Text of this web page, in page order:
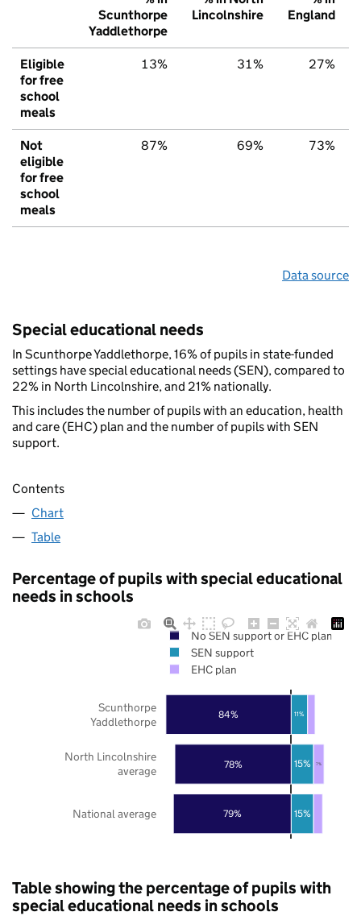
Scunthorpe
Yaddlethorpe
Lincolnshire
England
Eligible
for free
school
meals
13% 31% 27%
Not
eligible
for free
school
meals
87% 69% 73%
Data source
Special educational needs
In Scunthorpe Yaddlethorpe, 16% of pupils in state-funded
settings have special educational needs (SEN), compared to
22% in North Lincolnshire, and 21% nationally.
This includes the number of pupils with an education, health
and care (EHC) plan and the number of pupils with SEN
support.
Contents
Chart
Table
Percentage of pupils with special educational
needs in schools
79%
78%
84%
15%
15%
11%
7%
National average
North Lincolnshire
average
Scunthorpe
Yaddlethorpe
No SEN support or EHC plan
SEN support
EHC plan
Table showing the percentage of pupils with
special educational needs in schools